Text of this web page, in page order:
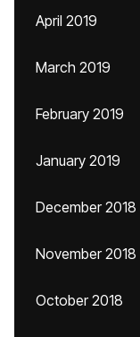
April 2019
March 2019
February 2019
January 2019
December 2018
November 2018
October 2018